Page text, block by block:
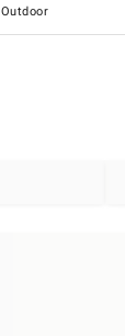
Outdoor